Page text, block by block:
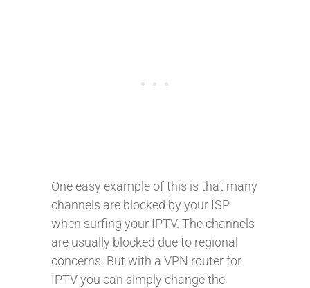
One easy example of this is that many
channels are blocked by your ISP
when surfing your IPTV. The channels
are usually blocked due to regional
concerns. But with a VPN router for
IPTV you can simply change the